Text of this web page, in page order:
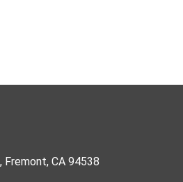
Fremont, CA 94538